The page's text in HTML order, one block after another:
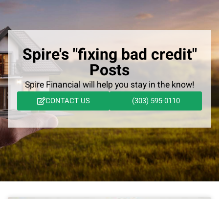
Spire's "fixing bad credit"
Posts
Spire Financial will help you stay in the know!
CONTACT US (303) 595-0110